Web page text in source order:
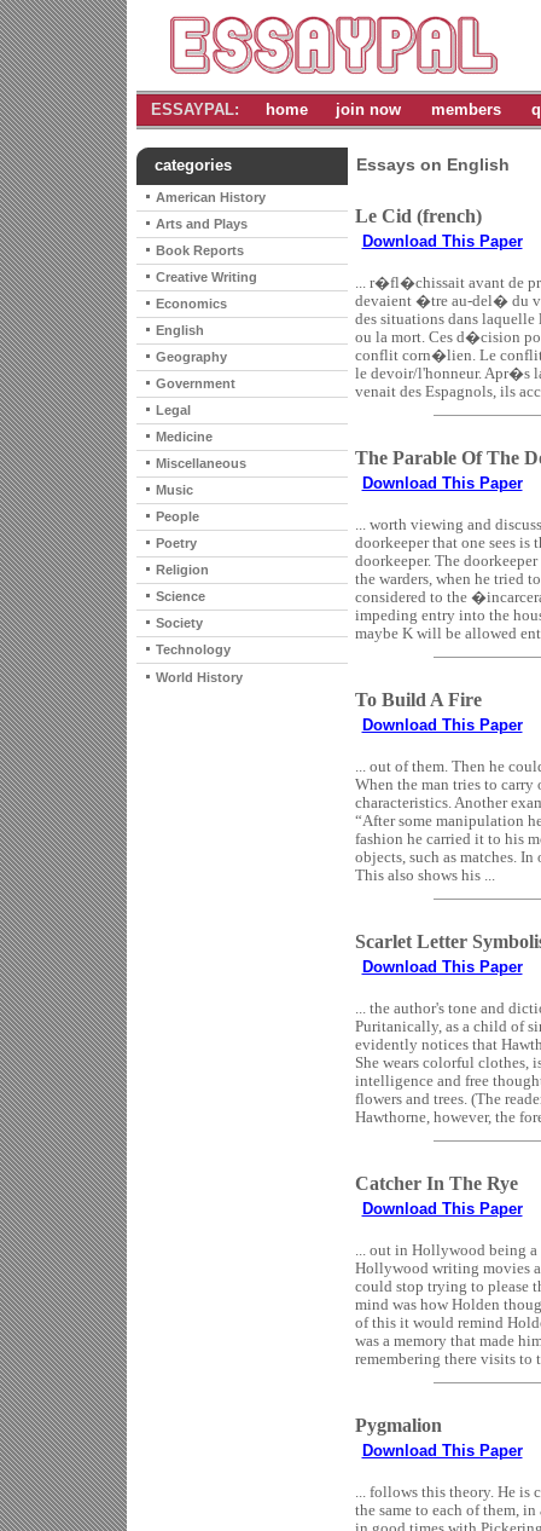
ESSAYPAL: home join now members
categories
American History
Arts and Plays
Book Reports
Creative Writing
Economics
English
Geography
Government
Legal
Medicine
Miscellaneous
Music
People
Poetry
Religion
Science
Society
Technology
World History
Essays on English
Le Cid (french)
Download This Paper
... r�fl�chissait avant de
devaient �tre au-del� du
des situations dans
ou la mort. Ces d�cision
conflit corn�lien. Le conflit
le devoir/l'honneur. Apr�s
venait des Espagnols, ils
The Parable Of The
Download This Paper
... worth viewing and
doorkeeper that one sees
doorkeeper. The
the warders, when he tried
considered to the
impeding entry into the
maybe K will be allowed
To Build A Fire
Download This Paper
... out of them. Then he
When the man tries to carry
characteristics. Another
“After some manipulation
fashion he carried it to his
objects, such as matches.
This also shows his ...
Scarlet Letter
Download This Paper
... the author's tone and
Puritanically, as a child of
evidently notices that
She wears colorful clothes,
intelligence and free
flowers and trees. (The
Hawthorne, however, the
Catcher In The Rye
Download This Paper
... out in Hollywood being
Hollywood writing movies
could stop trying to please
mind was how Holden
of this it would remind
was a memory that made
remembering there visits to
Pygmalion
Download This Paper
... follows this theory. He is
the same to each of them,